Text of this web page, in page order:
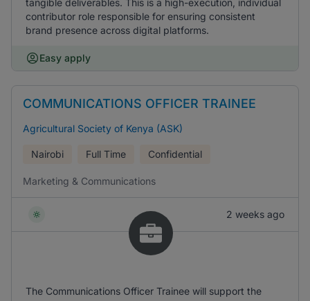
tangible deliverables. This is a high-execution, individual
contributor role responsible for ensuring consistent
brand presence across digital platforms.
Easy apply
COMMUNICATIONS OFFICER TRAINEE
Agricultural Society of Kenya (ASK)
Nairobi Full Time Confidential
Marketing & Communications
2 weeks ago
The Communications Officer Trainee will support the